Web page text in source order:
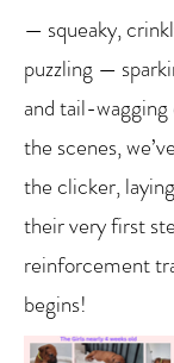
— squeaky,
puzzling —
and tail-
the scenes,
the clicker,
their very first
reinforcement
begins!